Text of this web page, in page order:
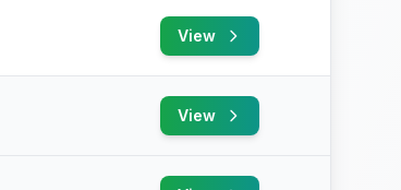
View
View